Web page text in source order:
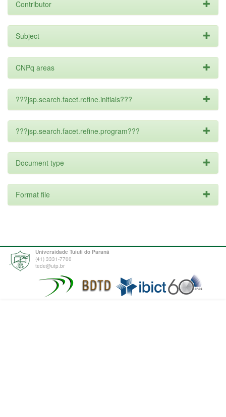
Contributor
Subject
CNPq areas
???jsp.search.facet.refine.initials???
???jsp.search.facet.refine.program???
Document type
Format file
Universidade Tuiuti do Paraná
(41) 3331-7700
tede@utp.br